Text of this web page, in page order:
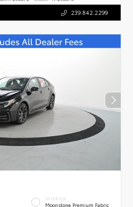
239.842.2299
INTERIOR
Moonstone Premium Fabric